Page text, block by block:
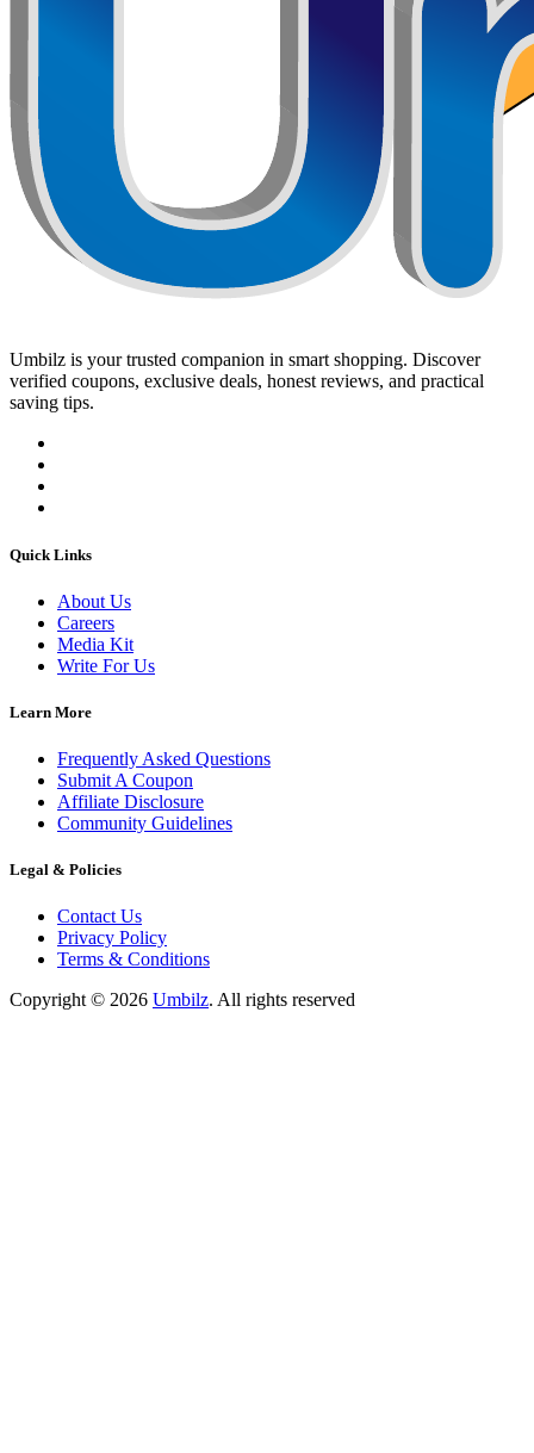
Umbilz is your trusted companion in smart shopping. Discover
verified coupons, exclusive deals, honest reviews, and practical
saving tips.
Quick Links
About Us
Careers
Media Kit
Write For Us
Learn More
Frequently Asked Questions
Submit A Coupon
Affiliate Disclosure
Community Guidelines
Legal & Policies
Contact Us
Privacy Policy
Terms & Conditions
Copyright © 2026 Umbilz. All rights reserved